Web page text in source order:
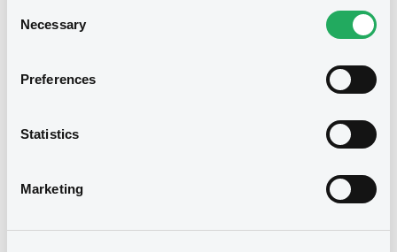
Selection
Necessary
Preferences
Statistics
Marketing
XS2434796731
Market/Listing/Segment
Bourse de Luxembourg